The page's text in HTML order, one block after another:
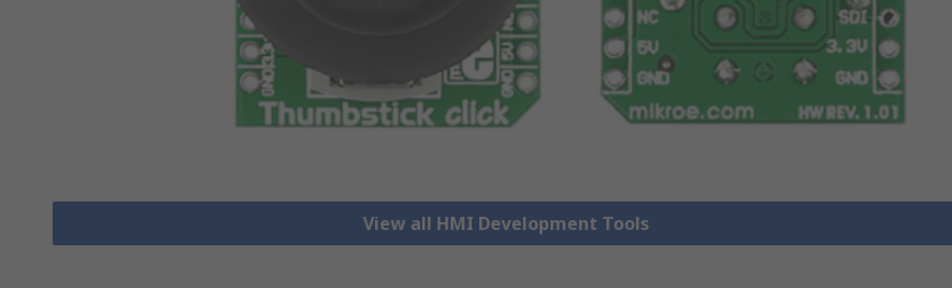
View all HMI Development Tools